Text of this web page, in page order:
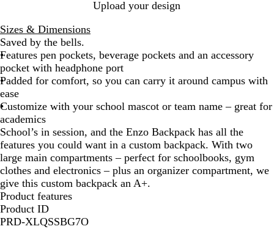
a
c
k
Upload your design
Sizes & Dimensions
Saved by the bells.
Features pen pockets, beverage pockets and an accessory
pocket with headphone port
Padded for comfort, so you can carry it around campus with
ease
Customize with your school mascot or team name – great for
academics
School’s in session, and the Enzo Backpack has all the
features you could want in a custom backpack. With two
large main compartments – perfect for schoolbooks, gym
clothes and electronics – plus an organizer compartment, we
give this custom backpack an A+.
Product features
Product ID
PRD-XLQSSBG7O